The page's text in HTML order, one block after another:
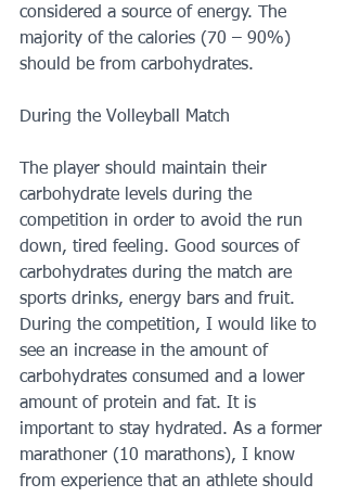
considered a source of energy. The
majority of the calories (70 – 90%)
should be from carbohydrates.
During the Volleyball Match
The player should maintain their
carbohydrate levels during the
competition in order to avoid the run
down, tired feeling. Good sources of
carbohydrates during the match are
sports drinks, energy bars and fruit.
During the competition, I would like to
see an increase in the amount of
carbohydrates consumed and a lower
amount of protein and fat. It is
important to stay hydrated. As a former
marathoner (10 marathons), I know
from experience that an athlete should